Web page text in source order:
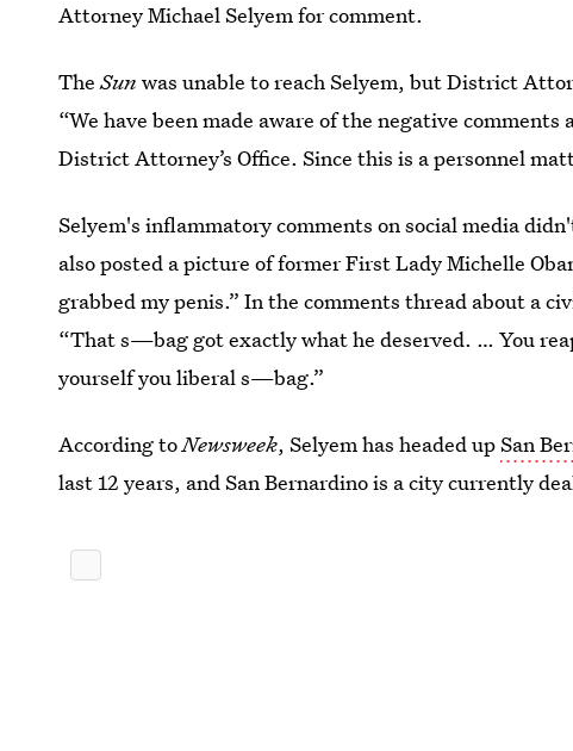
Attorney Michael Selyem for comment.
TheSun was unable to reach Selyem, but District
“We have been made aware of the negative
District Attorney’s Office. Since this is a personnel
Selyem's inflammatory comments on social media
also posted a picture of former First Lady Michelle
grabbed my penis.” In the comments thread about a
“That s—bag got exactly what he deserved. … You
yourself you liberal s—bag.”
According toNewsweek, Selyem has headed upSan
last 12 years, and San Bernardino is a city currently